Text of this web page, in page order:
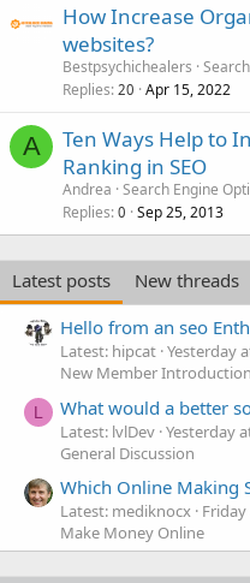
How Increase
websites?
Bestpsychichealers
Replies 20 Apr 15, 2022
A
Ten Ways Help to
Ranking in SEO
Andrea Search Engine
Replies 0 Sep 25, 2013
Latest posts
New threads
Hello from an seo
Latest: hipcat Yesterday
New Member
L What would a better
Latest: lvlDev Yesterday
General Discussion
Which Online Making
Latest: mediknocx Friday
Make Money Online